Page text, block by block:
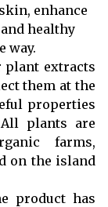
enhance
healthy
way.
extracts
them at the
properties
plants are
farms,
on the island
product has